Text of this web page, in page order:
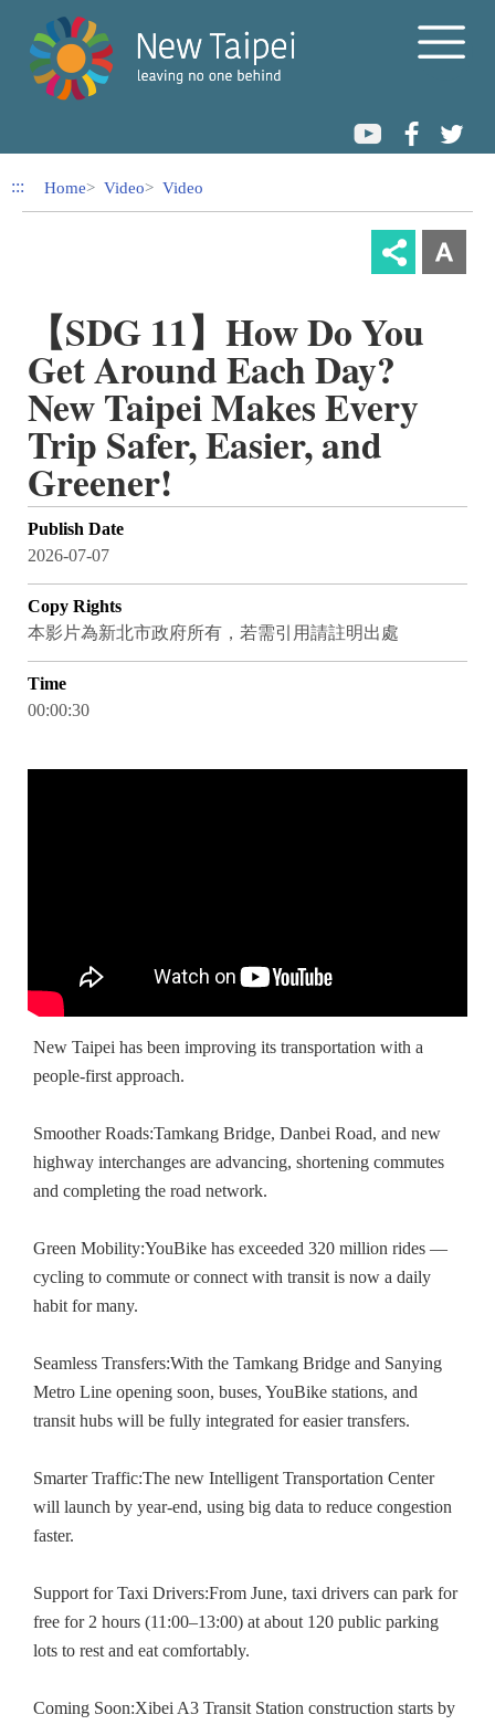
Link to Content Area
::: Home Video Video
【SDG 11】How Do You
Get Around Each Day?
New Taipei Makes Every
Trip Safer, Easier, and
Greener!
Publish Date
2026-07-07
Copy Rights
本影片為新北市政府所有，若需引用請註明出處
Time
00:00:30
New Taipei has been improving its transportation with a
people-first approach.
Smoother Roads:Tamkang Bridge, Danbei Road, and new
highway interchanges are advancing, shortening commutes
and completing the road network.
Green Mobility:YouBike has exceeded 320 million rides —
cycling to commute or connect with transit is now a daily
habit for many.
Seamless Transfers:With the Tamkang Bridge and Sanying
Metro Line opening soon, buses, YouBike stations, and
transit hubs will be fully integrated for easier transfers.
Smarter Traffic:The new Intelligent Transportation Center
will launch by year-end, using big data to reduce congestion
faster.
Support for Taxi Drivers:From June, taxi drivers can park for
free for 2 hours (11:00–13:00) at about 120 public parking
lots to rest and eat comfortably.
Coming Soon:Xibei A3 Transit Station construction starts by